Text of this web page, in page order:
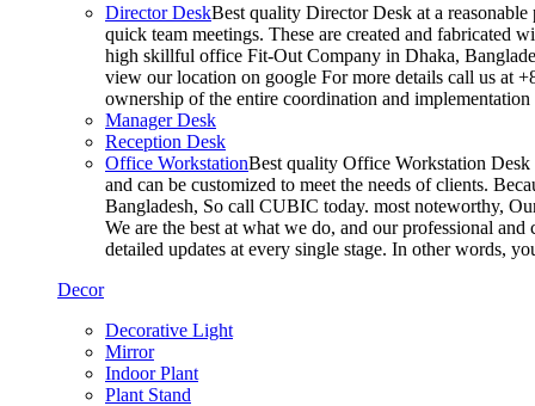
Director DeskBest quality Director Desk at a
quick team meetings. These are created and fabricated
high skillful office Fit-Out Company in Dhaka,
view our location on google For more details call us at
ownership of the entire coordination and
Manager Desk
Reception Desk
Office WorkstationBest quality Office Workstation Desk
and can be customized to meet the needs of clients.
Bangladesh, So call CUBIC today. most noteworthy,
We are the best at what we do, and our professional
detailed updates at every single stage. In other words,
Decor
Decorative Light
Mirror
Indoor Plant
Plant Stand